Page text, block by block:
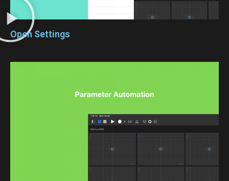
Open Settings